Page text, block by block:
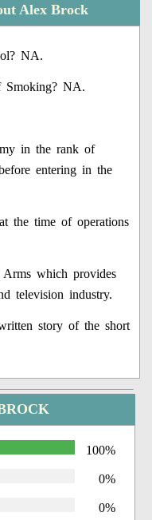
Alex Brock
NA.
NA.
in the rank of
entering in the
the time of operations
which provides
television industry.
story of the short
100%
0%
0%